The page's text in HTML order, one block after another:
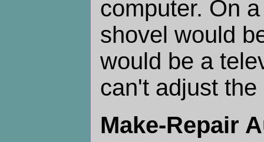
computer. On
shovel would
would be a
can't adjust
Make-Repair